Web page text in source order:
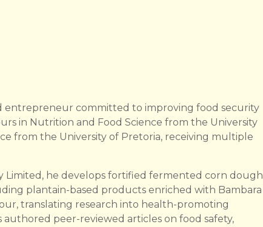
entrepreneur committed to improving food security
in Nutrition and Food Science from the University
from the University of Pretoria, receiving multiple
Limited, he develops fortified fermented corn dough
plantain-based products enriched with Bambara
translating research into health-promoting
peer-reviewed articles on food safety,